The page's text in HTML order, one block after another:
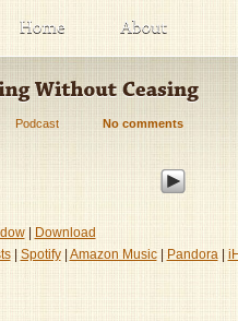
Podcast No comments
|
Download
| Spotify| Amazon Music| Pandora|